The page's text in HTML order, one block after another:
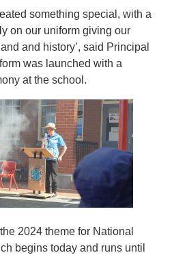
something special, with a
on our uniform giving our
and history’, said Principal
was launched with a
at the school.
2024 theme for National
begins today and runs until